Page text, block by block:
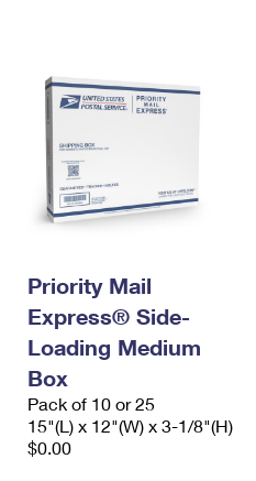
Priority Mail
Express® Side-
Loading Medium
Box
Pack of 10 or 25
15"(L) x 12"(W) x 3-1/8"(H)
$0.00